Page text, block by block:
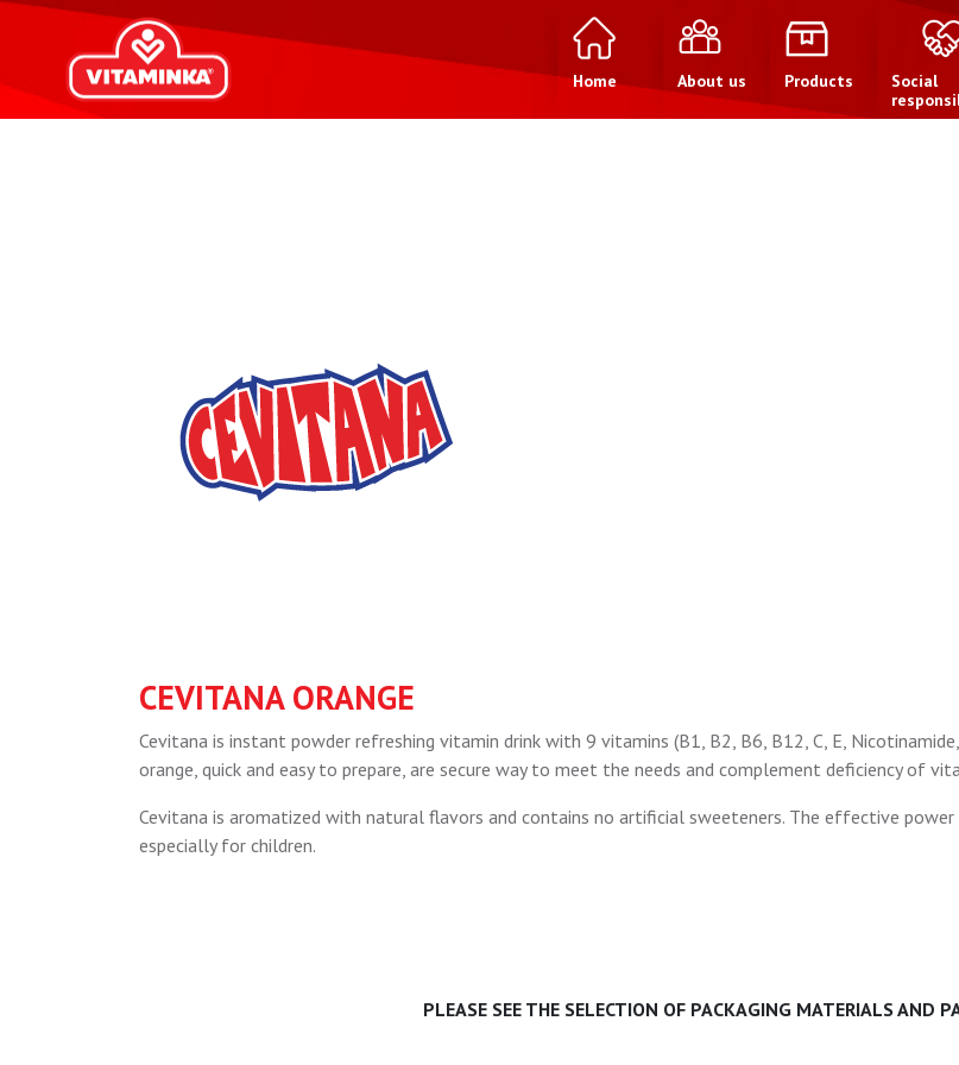
Home About us Products
Social
CEVITANA ORANGE
Cevitana is instant powder refreshing vitamin drink with 9 vitamins (B1, B2, B6, B12, C, E,
orange, quick and easy to prepare, are secure way to meet the needs and complement deficiency of
Cevitana is aromatized with natural flavors and contains no artificial sweeteners. The effective
especially for children.
PLEASE SEE THE SELECTION OF PACKAGING MATERIALS AND